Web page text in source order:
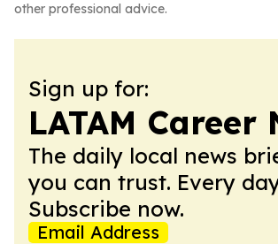
other professional advice.
Sign up for:
LATAM Career
The daily local news
you can trust. Every
Subscribe now.
Email Address